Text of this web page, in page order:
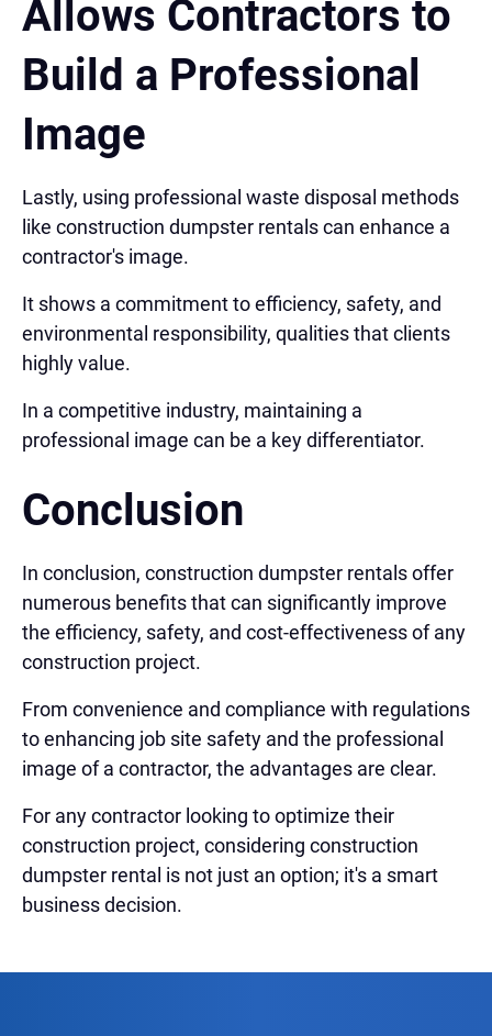
Allows Contractors to
Build a Professional
Image
Lastly, using professional waste disposal methods
like construction dumpster rentals can enhance a
contractor's image.
It shows a commitment to efficiency, safety, and
environmental responsibility, qualities that clients
highly value.
In a competitive industry, maintaining a
professional image can be a key differentiator.
Conclusion
In conclusion, construction dumpster rentals offer
numerous benefits that can significantly improve
the efficiency, safety, and cost-effectiveness of any
construction project.
From convenience and compliance with regulations
to enhancing job site safety and the professional
image of a contractor, the advantages are clear.
For any contractor looking to optimize their
construction project, considering construction
dumpster rental is not just an option; it's a smart
business decision.